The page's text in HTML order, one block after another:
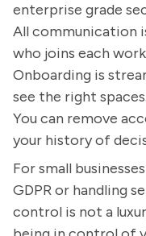
enterprise grade
All communication
who joins each
Onboarding is
see the right
You can remove
your history of
For small
GDPR or handling
control is not a